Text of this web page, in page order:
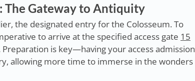
The Gateway to Antiquity
the designated entry for the Colosseum. To
to arrive at the specified access gate 15
is key—having your access admission
allowing more time to immerse in the wonders